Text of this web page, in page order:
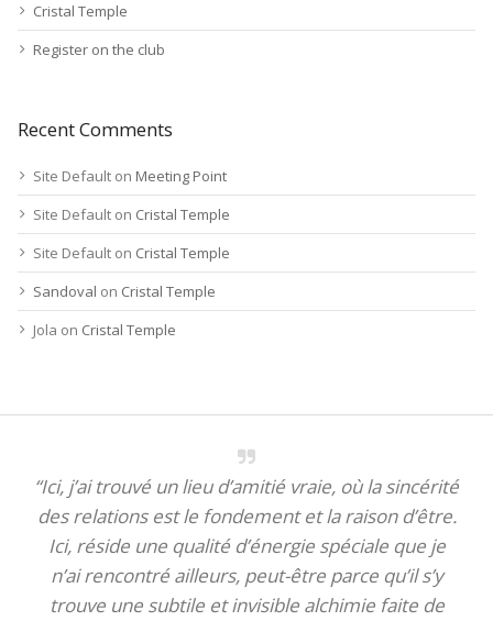
Cristal Temple
Register on the club
Recent Comments
Site Default on Meeting Point
Site Default on Cristal Temple
Site Default on Cristal Temple
Sandoval on Cristal Temple
Jola on Cristal Temple
“Ici, j’ai trouvé un lieu d’amitié vraie, où la sincérité
des relations est le fondement et la raison d’être.
Ici, réside une qualité d’énergie spéciale que je
n’ai rencontré ailleurs, peut-être parce qu’il s’y
trouve une subtile et invisible alchimie faite de